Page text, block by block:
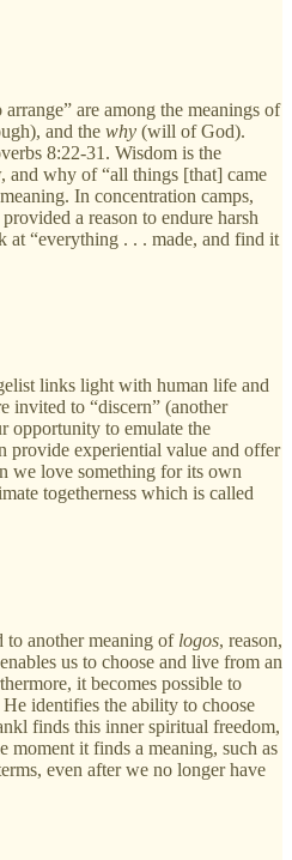
are among the meanings of
and the why (will of God).
8:22-31. Wisdom is the
and why of “all things [that] came
In concentration camps,
a reason to endure harsh
at “everything . . . made, and find it
links light with human life and
to “discern” (another
opportunity to emulate the
provide experiential value and offer
we love something for its own
togetherness which is called
to another meaning of logos, reason,
us to choose and live from an
it becomes possible to
identifies the ability to choose
finds this inner spiritual freedom,
moment it finds a meaning, such as
even after we no longer have